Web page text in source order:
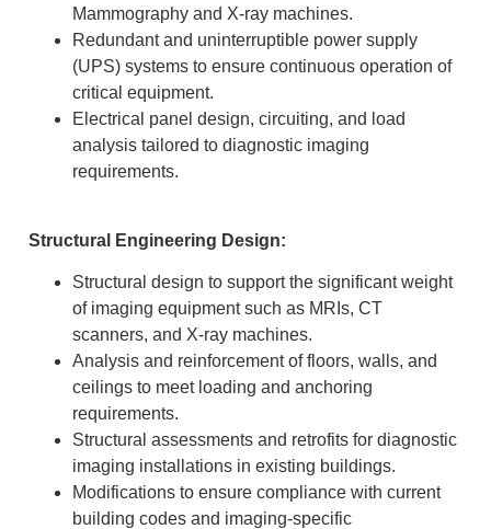
Mammography and X-ray machines.
Redundant and uninterruptible power supply
(UPS) systems to ensure continuous operation of
critical equipment.
Electrical panel design, circuiting, and load
analysis tailored to diagnostic imaging
requirements.
Structural Engineering Design:
Structural design to support the significant weight
of imaging equipment such as MRIs, CT
scanners, and X-ray machines.
Analysis and reinforcement of floors, walls, and
ceilings to meet loading and anchoring
requirements.
Structural assessments and retrofits for diagnostic
imaging installations in existing buildings.
Modifications to ensure compliance with current
building codes and imaging-specific